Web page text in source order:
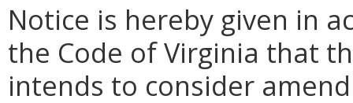
Notice is hereby given in
the Code of Virginia that
intends to consider